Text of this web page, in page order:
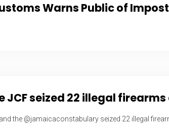
Warns Public of
JCF seized 22 illegal
the @jamaicaconstabulary seized 22 illegal